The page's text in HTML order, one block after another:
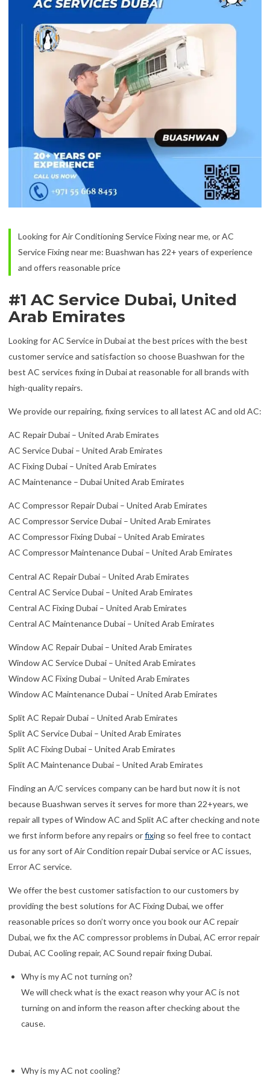
Looking for Air Conditioning Service Fixing near me, or AC
Service Fixing near me: Buashwan has 22+ years of experience
and offers reasonable price
#1 AC Service Dubai, United
Arab Emirates
Looking for AC Service in Dubai at the best prices with the best
customer service and satisfaction so choose Buashwan for the
best AC services fixing in Dubai at reasonable for all brands with
high-quality repairs.
We provide our repairing, fixing services to all latest AC and old AC:
AC Repair Dubai – United Arab Emirates
AC Service Dubai – United Arab Emirates
AC Fixing Dubai – United Arab Emirates
AC Maintenance – Dubai United Arab Emirates
AC Compressor Repair Dubai – United Arab Emirates
AC Compressor Service Dubai – United Arab Emirates
AC Compressor Fixing Dubai – United Arab Emirates
AC Compressor Maintenance Dubai – United Arab Emirates
Central AC Repair Dubai – United Arab Emirates
Central AC Service Dubai – United Arab Emirates
Central AC Fixing Dubai – United Arab Emirates
Central AC Maintenance Dubai – United Arab Emirates
Window AC Repair Dubai – United Arab Emirates
Window AC Service Dubai – United Arab Emirates
Window AC Fixing Dubai – United Arab Emirates
Window AC Maintenance Dubai – United Arab Emirates
Split AC Repair Dubai – United Arab Emirates
Split AC Service Dubai – United Arab Emirates
Split AC Fixing Dubai – United Arab Emirates
Split AC Maintenance Dubai – United Arab Emirates
Finding an A/C services company can be hard but now it is not
because Buashwan serves it serves for more than 22+years, we
repair all types of Window AC and Split AC after checking and note
we first inform before any repairs orfixing so feel free to contact
us for any sort of Air Condition repair Dubai service or AC issues,
Error AC service.
We offer the best customer satisfaction to our customers by
providing the best solutions for AC Fixing Dubai, we offer
reasonable prices so don’t worry once you book our AC repair
Dubai, we fix the AC compressor problems in Dubai, AC error repair
Dubai, AC Cooling repair, AC Sound repair fixing Dubai.
Why is my AC not turning on?
We will check what is the exact reason why your AC is not
turning on and inform the reason after checking about the
cause.
Why is my AC not cooling?